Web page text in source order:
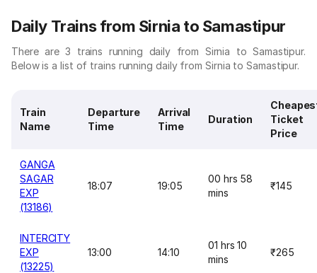
Daily Trains from Sirnia to Samastipur
There are 3 trains running daily from Sirnia to Samastipur.
Below is a list of trains running daily from Sirnia to Samastipur.
Train
Name
Departure
Time
Arrival
Time
Duration
Ticket
Price
GANGA
SAGAR
EXP
(13186)
18:07 19:05
00 hrs 58
mins
₹145
INTERCITY
EXP
(13225)
13:00 14:10
01 hrs 10
mins
₹265